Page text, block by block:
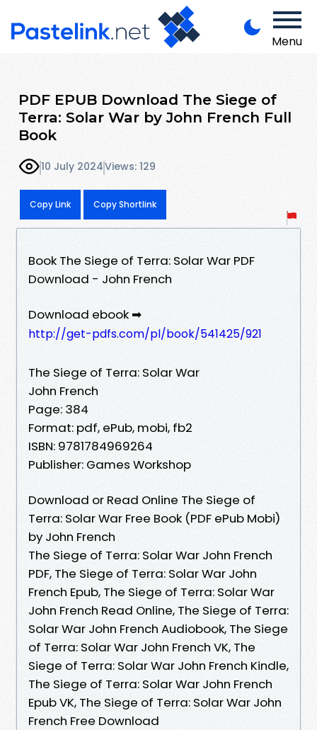
Menu
PDF EPUB Download The Siege of
Terra: Solar War by John French Full
Book
10 July 2024Views: 129
Copy Link Copy Shortlink
Book The Siege of Terra: Solar War PDF
Download - John French
Download ebook ➡
http://get-pdfs.com/pl/book/541425/921
The Siege of Terra: Solar War
John French
Page: 384
Format: pdf, ePub, mobi, fb2
ISBN: 9781784969264
Publisher: Games Workshop
Download or Read Online The Siege of
Terra: Solar War Free Book (PDF ePub Mobi)
by John French
The Siege of Terra: Solar War John French
PDF, The Siege of Terra: Solar War John
French Epub, The Siege of Terra: Solar War
John French Read Online, The Siege of Terra:
Solar War John French Audiobook, The Siege
of Terra: Solar War John French VK, The
Siege of Terra: Solar War John French Kindle,
The Siege of Terra: Solar War John French
Epub VK, The Siege of Terra: Solar War John
French Free Download